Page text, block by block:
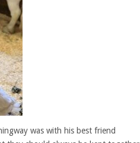
was with his best friend